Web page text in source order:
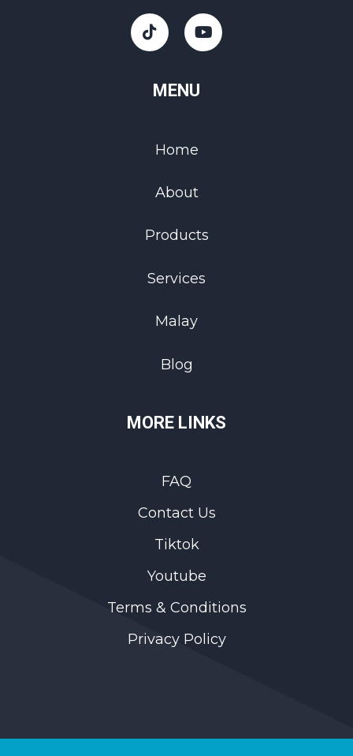
MENU
Home
About
Products
Services
Malay
Blog
MORE LINKS
FAQ
Contact Us
Tiktok
Youtube
Terms & Conditions
Privacy Policy